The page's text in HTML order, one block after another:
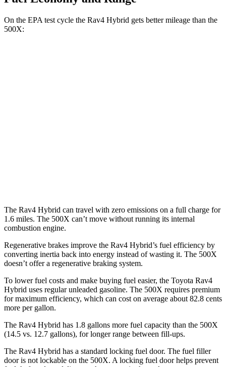
On the EPA test cycle the Rav4 Hybrid gets better mileage than the
500X:
The Rav4 Hybrid can travel with zero emissions on a full charge for
1.6 miles. The 500X can’t move without running its internal
combustion engine.
Regenerative brakes improve the Rav4 Hybrid’s fuel efficiency by
converting inertia back into energy instead of wasting it. The 500X
doesn’t offer a regenerative braking system.
To lower fuel costs and make buying fuel easier, the Toyota Rav4
Hybrid uses regular unleaded gasoline. The 500X requires premium
for maximum efficiency, which can cost on average about 82.8 cents
more per gallon.
The Rav4 Hybrid has 1.8 gallons more fuel capacity than the 500X
(14.5 vs. 12.7 gallons), for longer range between fill-ups.
The Rav4 Hybrid has a standard locking fuel door. The fuel filler
door is not lockable on the 500X. A locking fuel door helps prevent